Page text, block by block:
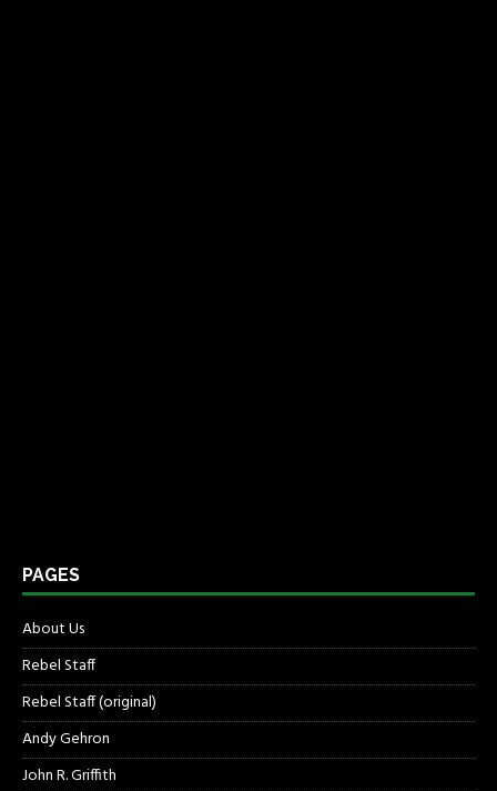
PAGES
About Us
Rebel Staff
Rebel Staff (original)
Andy Gehron
John R. Griffith